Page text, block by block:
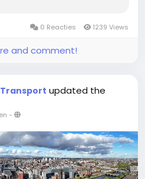
0 Reacties 1239 Views
and comment!
updated the
-